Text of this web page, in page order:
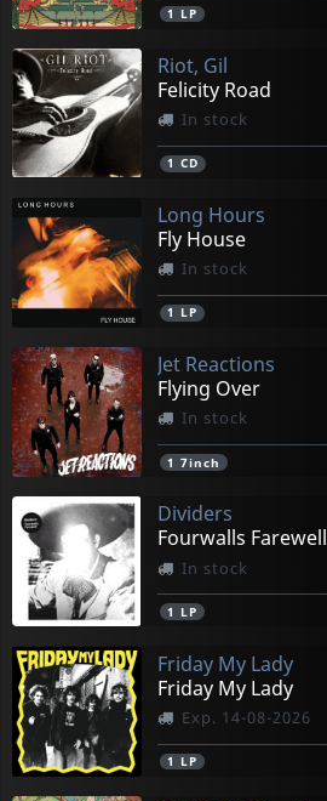
1 LP
Riot, Gil
Felicity Road
In stock
1 CD
Long Hours
Fly House
In stock
1 LP
Jet Reactions
Flying Over
In stock
1 7inch
Dividers
Fourwalls Farewell
In stock
1 LP
Friday My Lady
Friday My Lady
Exp. 14-08-2026
1 LP